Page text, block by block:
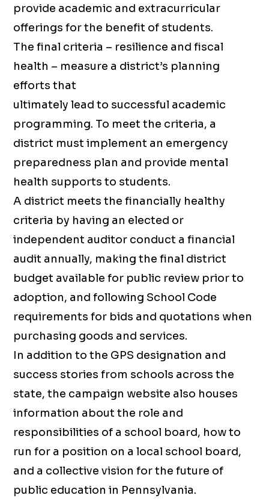
provide academic and extracurricular
offerings for the benefit of students.
The final criteria – resilience and fiscal
health – measure a district’s planning
efforts that
ultimately lead to successful academic
programming. To meet the criteria, a
district must implement an emergency
preparedness plan and provide mental
health supports to students.
A district meets the financially healthy
criteria by having an elected or
independent auditor conduct a financial
audit annually, making the final district
budget available for public review prior to
adoption, and following School Code
requirements for bids and quotations when
purchasing goods and services.
In addition to the GPS designation and
success stories from schools across the
state, the campaign website also houses
information about the role and
responsibilities of a school board, how to
run for a position on a local school board,
and a collective vision for the future of
public education in Pennsylvania.